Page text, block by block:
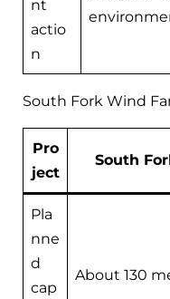
nt
actio
n
South Fork Wind
Pro
ject
South
Pla
nne
d
cap
About 130